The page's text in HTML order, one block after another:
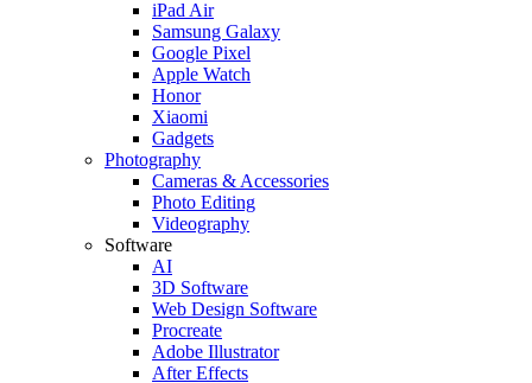
iPad Air
Samsung Galaxy
Google Pixel
Apple Watch
Honor
Xiaomi
Gadgets
Photography
Cameras & Accessories
Photo Editing
Videography
Software
AI
3D Software
Web Design Software
Procreate
Adobe Illustrator
After Effects